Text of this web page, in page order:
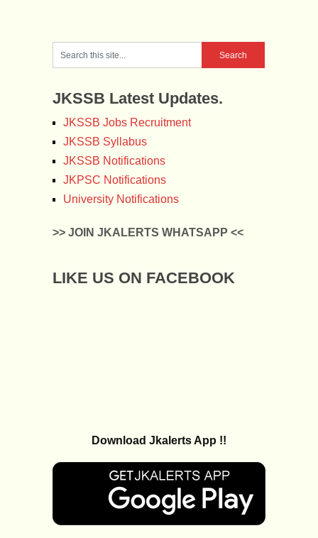
JKSSB Latest Updates.
JKSSB Jobs Recruitment
JKSSB Syllabus
JKSSB Notifications
JKPSC Notifications
University Notifications
>> JOIN JKALERTS WHATSAPP <<
LIKE US ON FACEBOOK
Download Jkalerts App !!